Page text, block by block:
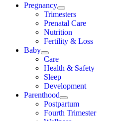
Pregnancy
Trimesters
Prenatal Care
Nutrition
Fertility & Loss
Baby
Care
Health & Safety
Sleep
Development
Parenthood
Postpartum
Fourth Trimester